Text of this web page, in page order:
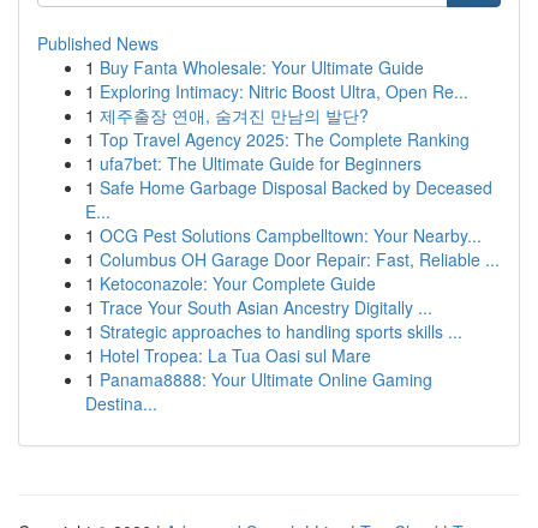
Published News
1 Buy Fanta Wholesale: Your Ultimate Guide
1 Exploring Intimacy: Nitric Boost Ultra, Open Re...
1 제주출장 연애, 숨겨진 만남의 발단?
1 Top Travel Agency 2025: The Complete Ranking
1 ufa7bet: The Ultimate Guide for Beginners
1 Safe Home Garbage Disposal Backed by Deceased
E...
1 OCG Pest Solutions Campbelltown: Your Nearby...
1 Columbus OH Garage Door Repair: Fast, Reliable ...
1 Ketoconazole: Your Complete Guide
1 Trace Your South Asian Ancestry Digitally ...
1 Strategic approaches to handling sports skills ...
1 Hotel Tropea: La Tua Oasi sul Mare
1 Panama8888: Your Ultimate Online Gaming
Destina...